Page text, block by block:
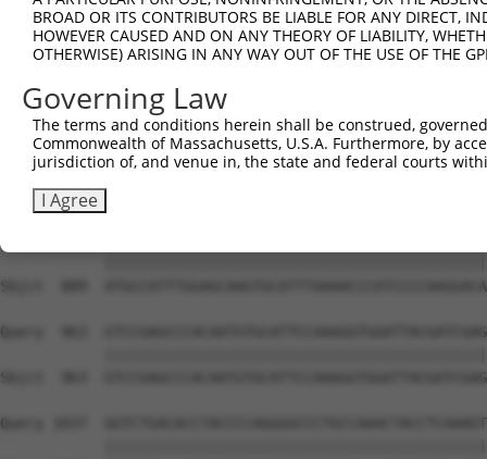
Sbjct  667
Query  741
Sbjct  741
Query  815
Sbjct  815
Sbjct  889
Query  963
Sbjct  963
Query 1037
BROAD OR ITS CONTRIBUTORS BE LIABLE FOR ANY DIRECT,
HOWEVER CAUSED AND ON ANY THEORY OF LIABILITY,
OTHERWISE) ARISING IN ANY WAY OUT OF THE USE OF THE
Governing Law
The terms and conditions herein shall be construed,
Commonwealth of Massachusetts, U.S.A. Furthermore, by
jurisdiction of, and venue in, the state and federal courts
I Agree